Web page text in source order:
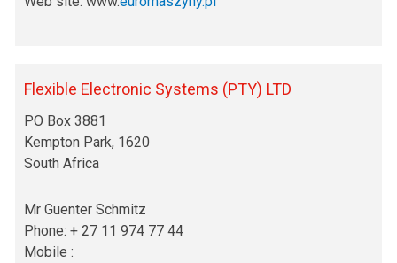
Flexible Electronic Systems (PTY) LTD
PO Box 3881
Kempton Park, 1620
South Africa
Mr Guenter Schmitz
Phone: + 27 11 974 77 44
Mobile :